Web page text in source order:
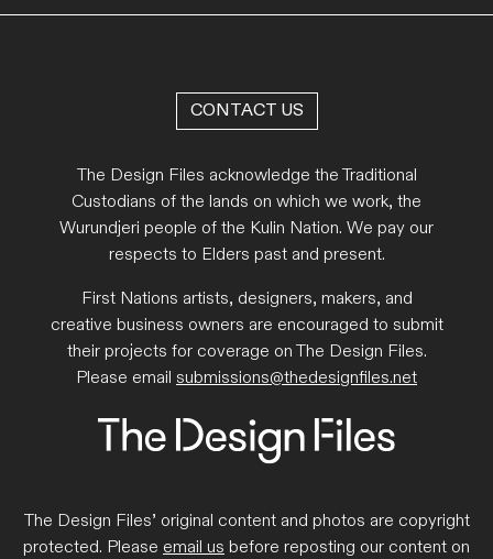
CONTACT US
The Design Files’ original content and photos are copyright
protected. Please email us before reposting our content on
The Design Files acknowledge the Traditional
Custodians of the lands on which we work, the
Wurundjeri people of the Kulin Nation. We pay our
respects to Elders past and present.
First Nations artists, designers, makers, and
creative business owners are encouraged to submit
their projects for coverage on The Design Files.
Please email submissions@thedesignfiles.net